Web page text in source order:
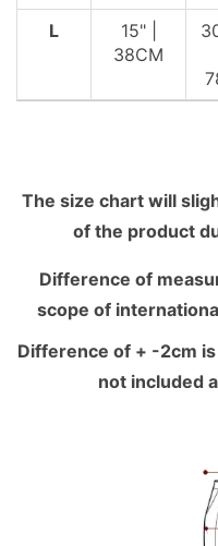
L
15" |
38CM
The size chart will
of the product
Difference of
scope of
Difference of + -2cm
not included